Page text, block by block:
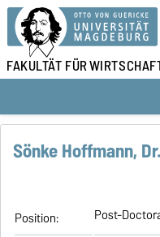
FAKULTÄT FÜR
Sönke Hoffmann, Dr.
Position:
Post-